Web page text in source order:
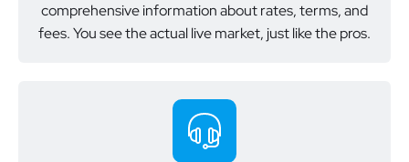
comprehensive information about rates, terms, and
fees. You see the actual live market, just like the pros.